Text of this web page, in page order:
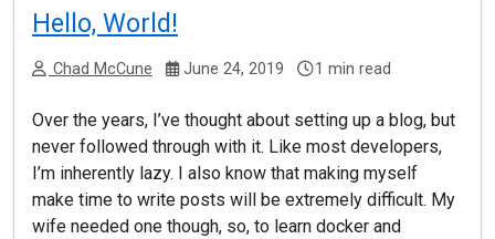
Hello, World!
Chad McCune June 24, 2019 1 min read
Over the years, I’ve thought about setting up a blog, but
never followed through with it. Like most developers,
I’m inherently lazy. I also know that making myself
make time to write posts will be extremely difficult. My
wife needed one though, so, to learn docker and